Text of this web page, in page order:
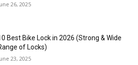
26, 2025
Best Bike Lock in 2026 (Strong & Wide
of Locks)
23, 2025